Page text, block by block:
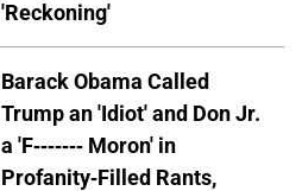
'Reckoning'
Barack Obama Called
Trump an 'Idiot' and Don Jr.
a 'F------- Moron' in
Profanity-Filled Rants,